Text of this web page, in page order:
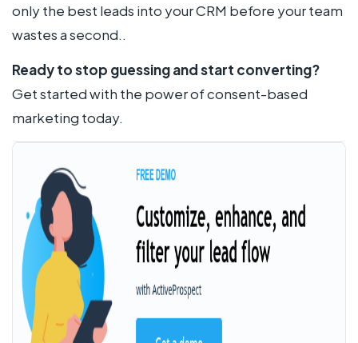
only the best leads into your CRM before your team
wastes a second..
Ready to stop guessing and start converting?
Get started with the power of consent-based
marketing today.